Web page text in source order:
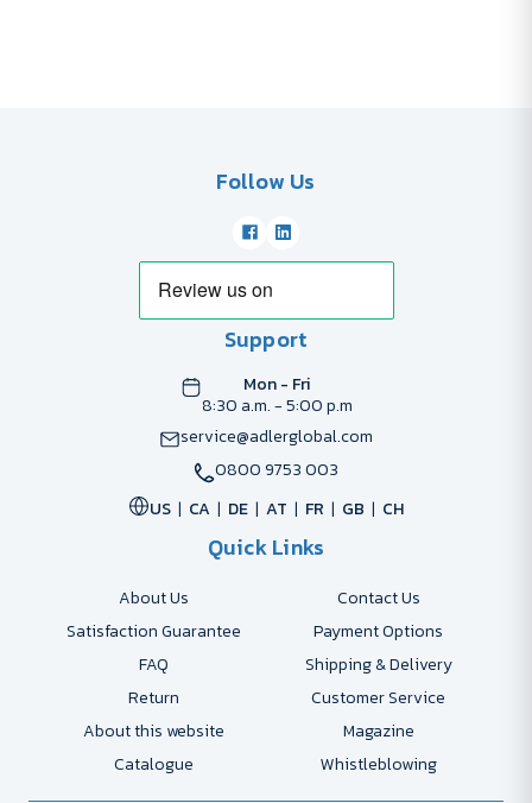
Follow Us
Support
Mon - Fri
8:30 a.m. - 5:00 p.m
service@adlerglobal.com
0800 9753 003
US
CA DE AT FR GB CH
Quick Links
About Us
Contact Us
Satisfaction Guarantee
Payment Options
FAQ
Shipping & Delivery
Return
Customer Service
About this website
Magazine
Catalogue
Whistleblowing